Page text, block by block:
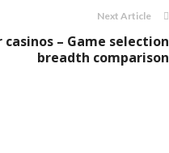
Next Article
– Game selection
breadth comparison